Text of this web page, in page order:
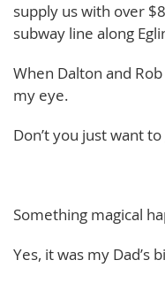
supply us with over
subway line along
When Dalton and
my eye.
Don’t you just want
Something magical
Yes, it was my Dad’s